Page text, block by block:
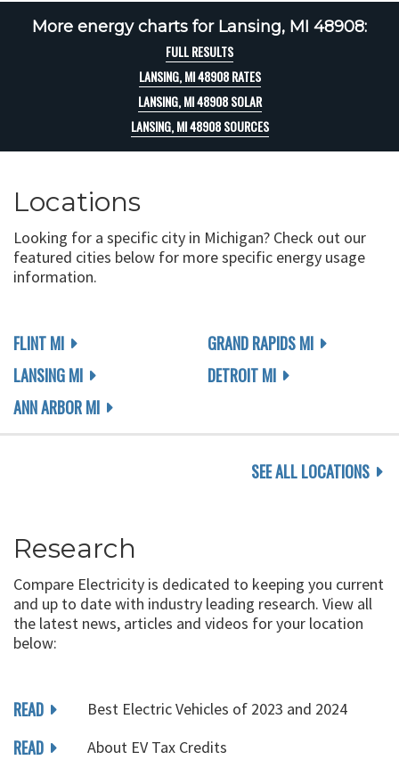
More energy charts for Lansing, MI 48908:
FULL RESULTS
LANSING, MI 48908 RATES
LANSING, MI 48908 SOLAR
LANSING, MI 48908 SOURCES
Locations
Looking for a specific city in Michigan? Check out our
featured cities below for more specific energy usage
information.
FLINT MI
LANSING MI
ANN ARBOR MI
GRAND RAPIDS MI
DETROIT MI
SEE ALL LOCATIONS
Research
Compare Electricity is dedicated to keeping you current
and up to date with industry leading research. View all
the latest news, articles and videos for your location
below:
READ Best Electric Vehicles of 2023 and 2024
READ About EV Tax Credits